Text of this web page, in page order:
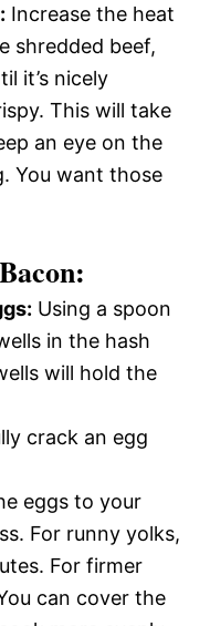
Increase the heat
shredded beef,
it’s nicely
This will take
an eye on the
You want those
Using a spoon
in the hash
will hold the
crack an egg
eggs to your
For runny yolks,
For firmer
can cover the